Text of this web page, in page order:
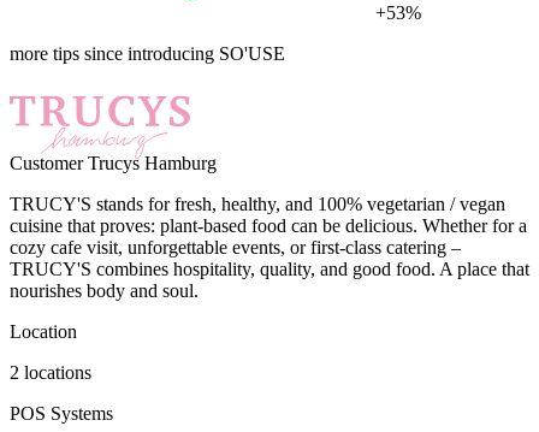
+53%
more tips since introducing SO'USE
Customer Trucys Hamburg
TRUCY'S stands for fresh, healthy, and 100% vegetarian / vegan
cuisine that proves: plant-based food can be delicious. Whether for a
cozy cafe visit, unforgettable events, or first-class catering –
TRUCY'S combines hospitality, quality, and good food. A place that
nourishes body and soul.
Location
2 locations
POS Systems